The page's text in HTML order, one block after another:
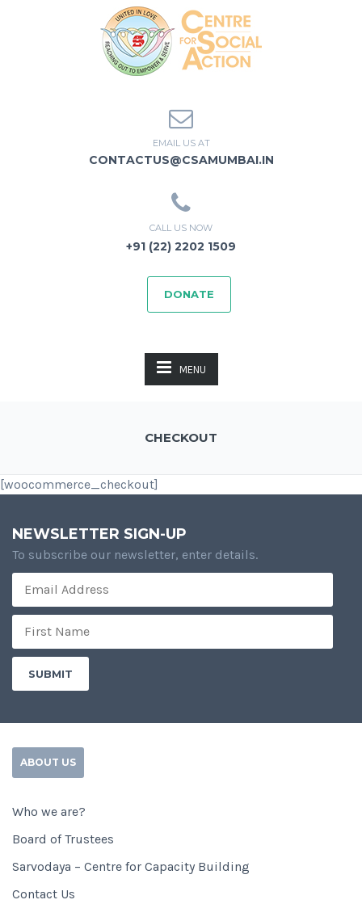
EMAIL US AT
CONTACTUS@CSAMUMBAI.IN
CALL US NOW
+91 (22) 2202 1509
DONATE
MENU
CHECKOUT
[woocommerce_checkout]
NEWSLETTER SIGN-UP
To subscribe our newsletter, enter details.
ABOUT US
Who we are?
Board of Trustees
Sarvodaya – Centre for Capacity Building
Contact Us